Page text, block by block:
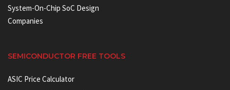
System-On-Chip SoC Design
Companies
SEMICONDUCTOR FREE TOOLS
ASIC Price Calculator